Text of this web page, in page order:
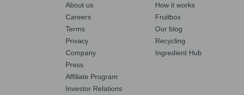
About us
Careers
Terms
Privacy
Company
Press
Affiliate Program
Investor Relations
How it works
Fruitbox
Our blog
Recycling
Ingredient Hub